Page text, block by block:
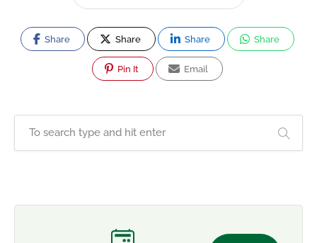
Share Share Share Share
Pin It Email